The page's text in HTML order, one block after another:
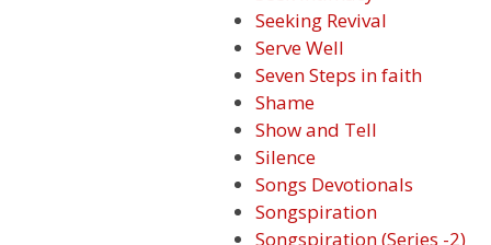
Seeking Revival
Serve Well
Seven Steps in faith
Shame
Show and Tell
Silence
Songs Devotionals
Songspiration
Songspiration (Series -2)